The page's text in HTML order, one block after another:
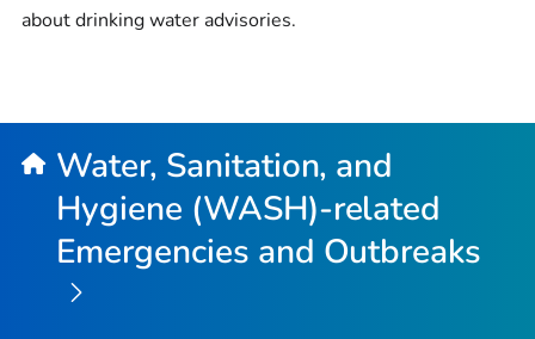
about drinking water advisories.
Water, Sanitation, and
Hygiene (WASH)-related
Emergencies and Outbreaks